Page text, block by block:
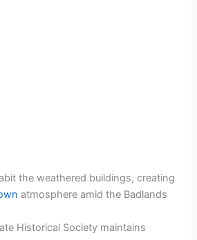
the weathered buildings, creating
atmosphere amid the Badlands
Historical Society maintains